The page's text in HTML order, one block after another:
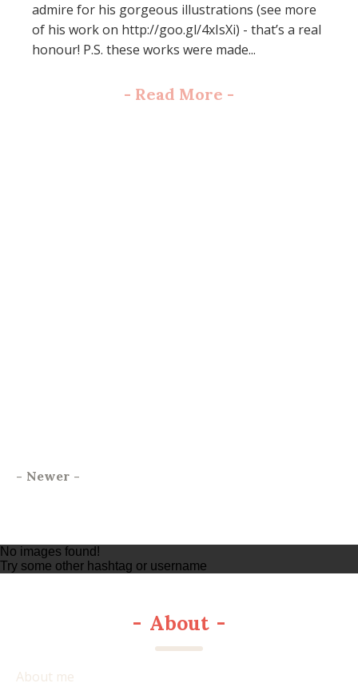
admire for his gorgeous illustrations (see more
of his work on http://goo.gl/4xIsXi) - that’s a real
honour! P.S. these works were made...
- Read More -
- Newer -
No images found!
Try some other hashtag or username
- About -
About me